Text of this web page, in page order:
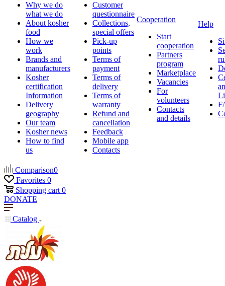
Why we do
what we do
About kosher
food
How we
work
Brands and
manufacturers
Kosher
certification
Information
Delivery
geography
Our team
Kosher news
How to find
us
Customer
questionnaire
Collections,
special offers
Pick-up
points
Terms of
payment
Terms of
delivery
Terms of
warranty
Refund and
cancellation
Feedback
Mobile app
Contacts
Cooperation
Start
cooperation
Partners
program
Marketplace
Vacancies
For
volunteers
Contacts
and details
Help
Comparison0
Favorites 0
Shopping cart 0
DONATE
Catalog